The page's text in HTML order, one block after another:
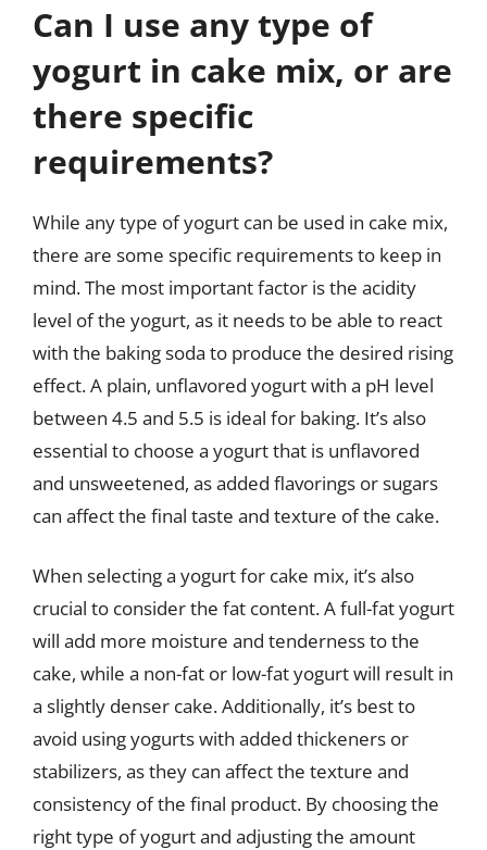
Can I use any type of
yogurt in cake mix, or are
there specific
requirements?
While any type of yogurt can be used in cake mix,
there are some specific requirements to keep in
mind. The most important factor is the acidity
level of the yogurt, as it needs to be able to react
with the baking soda to produce the desired rising
effect. A plain, unflavored yogurt with a pH level
between 4.5 and 5.5 is ideal for baking. It’s also
essential to choose a yogurt that is unflavored
and unsweetened, as added flavorings or sugars
can affect the final taste and texture of the cake.
When selecting a yogurt for cake mix, it’s also
crucial to consider the fat content. A full-fat yogurt
will add more moisture and tenderness to the
cake, while a non-fat or low-fat yogurt will result in
a slightly denser cake. Additionally, it’s best to
avoid using yogurts with added thickeners or
stabilizers, as they can affect the texture and
consistency of the final product. By choosing the
right type of yogurt and adjusting the amount